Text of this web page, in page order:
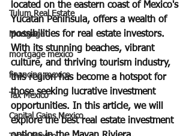
Tulum Real Estate
Mortgage
mortgage mexico
financing mexico
Tax Mexico
Capital Gains Mexico
located on the eastern coast of Mexico's
Yucatan Peninsula, offers a wealth of
possibilities for real estate investors.
With its stunning beaches, vibrant
culture, and thriving tourism industry,
this region has become a hotspot for
those seeking lucrative investment
opportunities. In this article, we will
explore the best real estate investment